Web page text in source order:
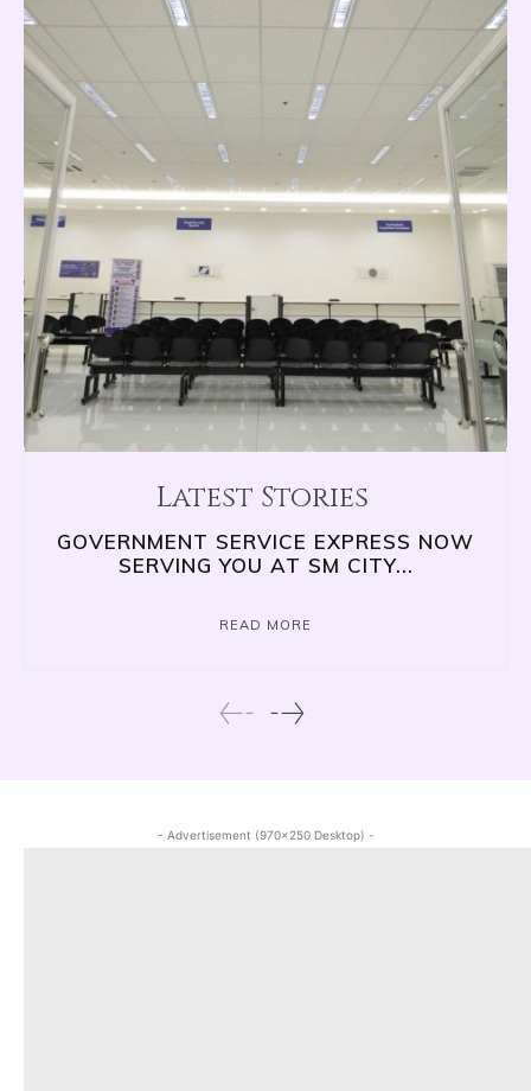
Latest Stories
GOVERNMENT SERVICE EXPRESS NOW
SERVING YOU AT SM CITY...
READ MORE
- Advertisement (970x250 Desktop) -